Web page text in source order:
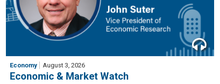
Economy August 3, 2026
Economic & Market Watch